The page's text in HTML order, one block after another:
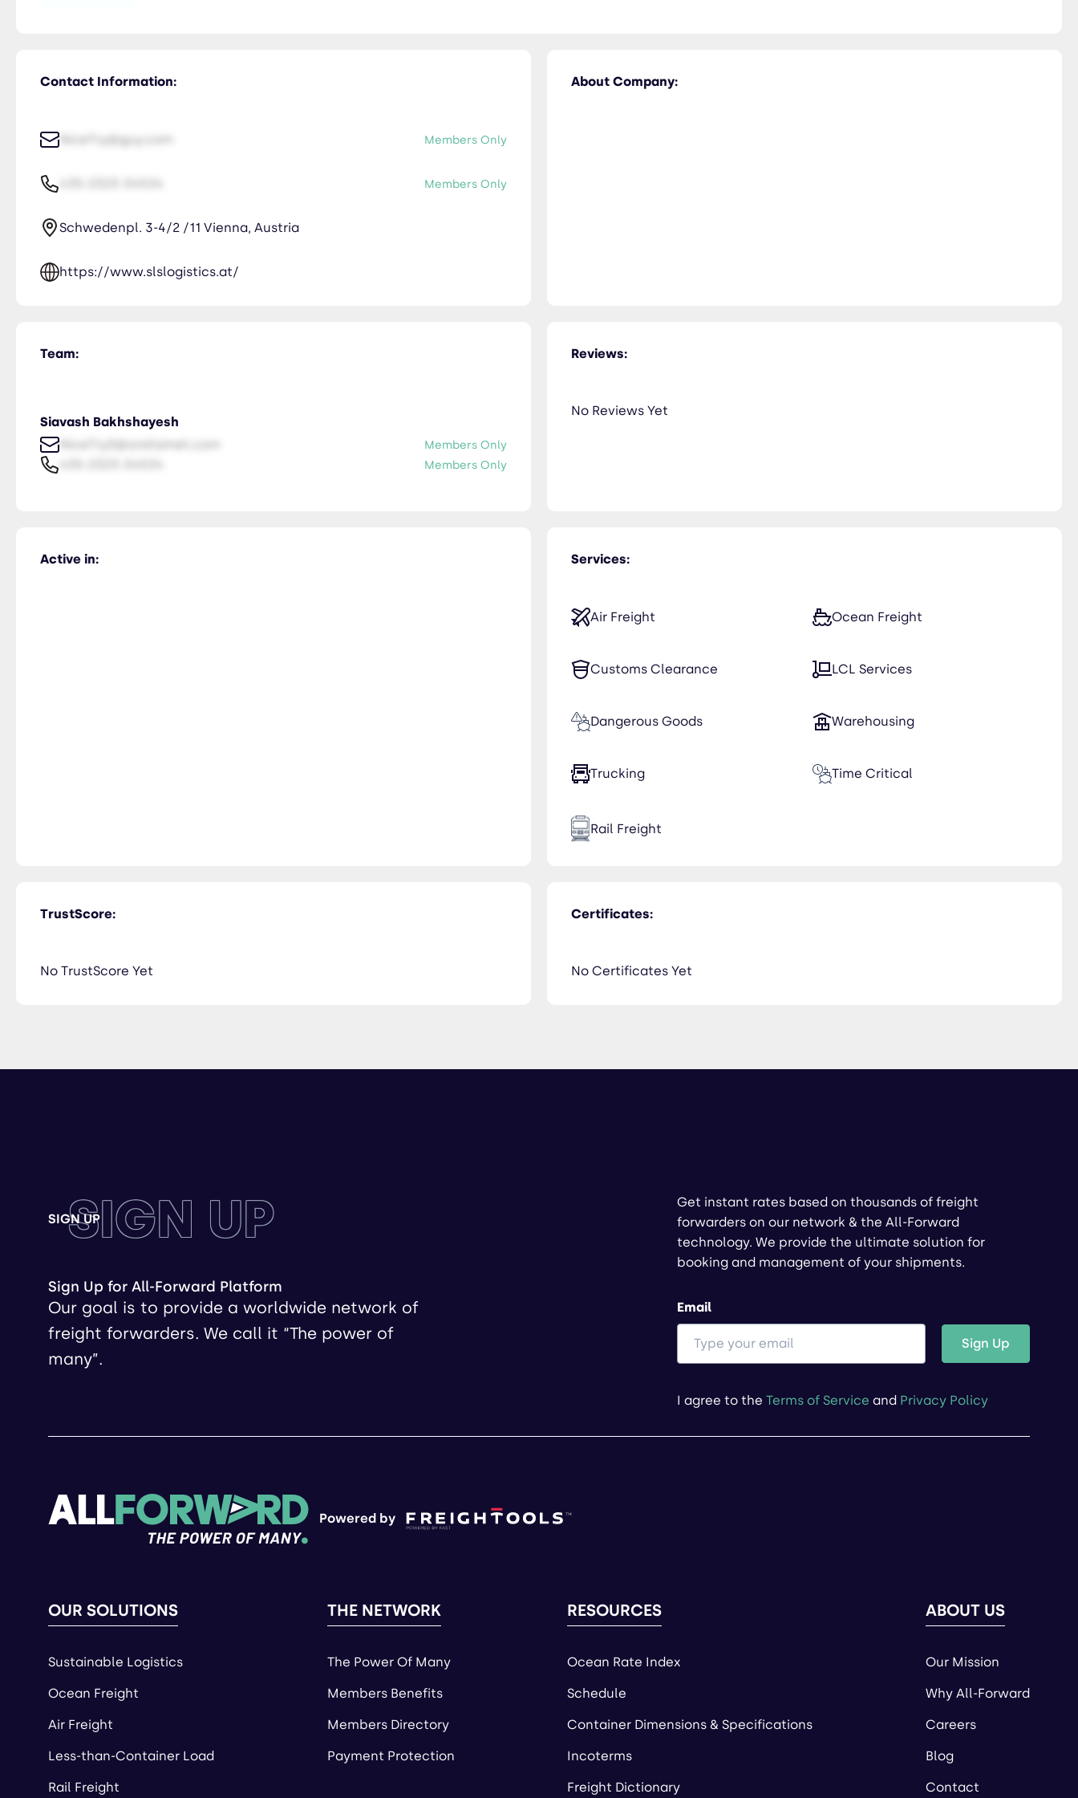
Contact Information:
NiceTry@guy.com Members Only
Members Only
Schwedenpl. 3-4/2 /11 Vienna, Austria
https://www.slslogistics.at/
About Company:
Team:
Siavash Bakhshayesh
NiceTry0@orsitamet.com
Members Only
Members Only
Services:
Air Freight Ocean Freight
Customs Clearance LCL Services
Dangerous Goods Warehousing
Trucking Time Critical
Rail Freight
Active in:
TrustScore:
No TrustScore Yet
Certificates:
No Certificates Yet
Reviews:
No Reviews Yet
SIGN UP
SIGN UP
Sign Up for All-Forward Platform
Our goal is to provide a worldwide network of
freight forwarders. We call it “The power of
many”.
Get instant rates based on thousands of freight
forwarders on our network & the All-Forward
technology. We provide the ultimate solution for
booking and management of your shipments.
Email
Sign Up
I agree to the Terms of Service and Privacy Policy
Powered by
OUR SOLUTIONS
Sustainable Logistics
Ocean Freight
Air Freight
Less-than-Container Load
Rail Freight
THE NETWORK
The Power Of Many
Members Benefits
Members Directory
Payment Protection
RESOURCES
Ocean Rate Index
Schedule
Container Dimensions & Specifications
Incoterms
Freight Dictionary
ABOUT US
Our Mission
Why All-Forward
Careers
Blog
Contact